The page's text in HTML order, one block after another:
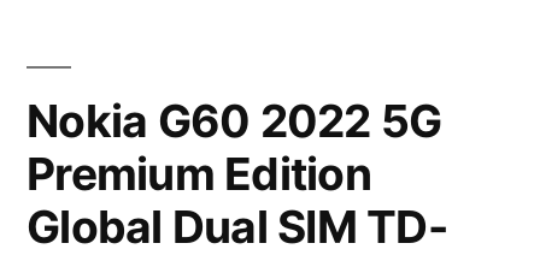
Nokia G60 2022 5G
Premium Edition
Global Dual SIM TD-